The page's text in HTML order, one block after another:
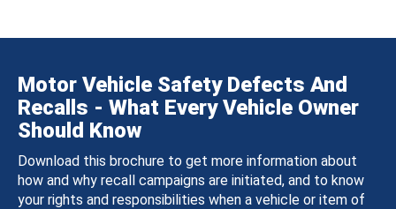
Motor Vehicle Safety Defects And
Recalls - What Every Vehicle Owner
Should Know
Download this brochure to get more information about
how and why recall campaigns are initiated, and to know
your rights and responsibilities when a vehicle or item of